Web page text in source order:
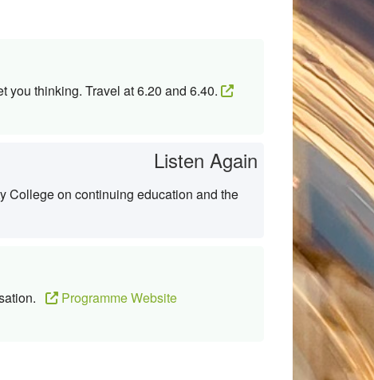
you thinking. Travel at 6.20 and 6.40.
Listen Again
College on continuing education and the
Programme Website